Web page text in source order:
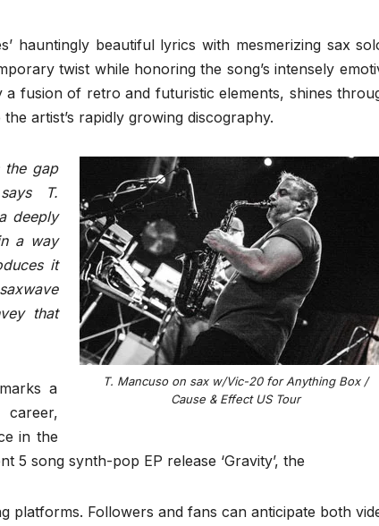
hauntingly beautiful lyrics with mesmerizing sax
twist while honoring the song’s intensely
a fusion of retro and futuristic elements, shines
artist’s rapidly growing discography.
T. Mancuso on sax w/Vic-20 for Anything Box /
Cause & Effect US Tour
the gap
T.
deeply
a way
it
that
a
in the
5 song synth-pop EP release ‘Gravity’, the
platforms. Followers and fans can anticipate both